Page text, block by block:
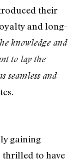
their
and long-
knowledge and
to lay the
seamless and
gaining
thrilled to have